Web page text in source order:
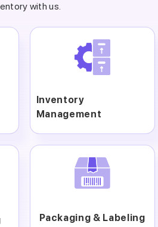
with us.
Inventory
Management
Packaging & Labeling